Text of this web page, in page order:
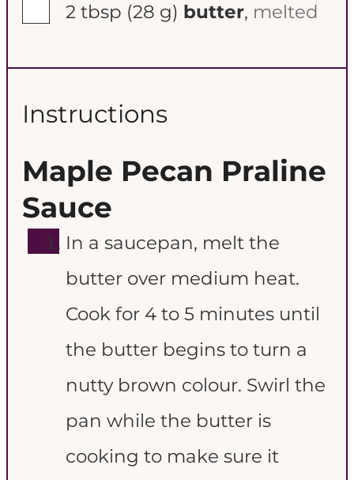
2 tbsp (28 g) butter, melted
Instructions
Maple Pecan Praline
Sauce
In a saucepan, melt the
butter over medium heat.
Cook for 4 to 5 minutes until
the butter begins to turn a
nutty brown colour. Swirl the
pan while the butter is
cooking to make sure it